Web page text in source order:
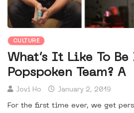
CULTURE
What’s It Like To
Popspoken Team? A
Jovi Ho January 2, 2019
For the first time ever, we get